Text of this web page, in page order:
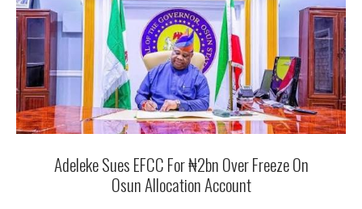
Adeleke Sues EFCC For ₦2bn Over Freeze On
Osun Allocation Account